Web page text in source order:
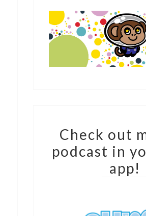
Check out
podcast in
app!